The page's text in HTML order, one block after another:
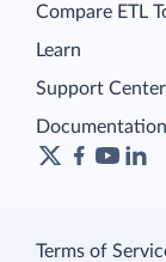
Compare ETL
Learn
Support Center
Documentation
Terms of